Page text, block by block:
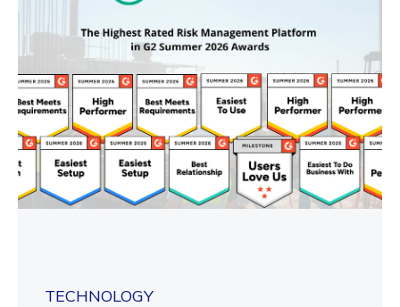
TECHNOLOGY